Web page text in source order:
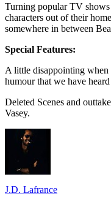
Turning popular TV shows
characters out of their
somewhere in between
Special Features:
A little disappointing when
humour that we have
Deleted Scenes and
Vasey.
J.D. Lafrance